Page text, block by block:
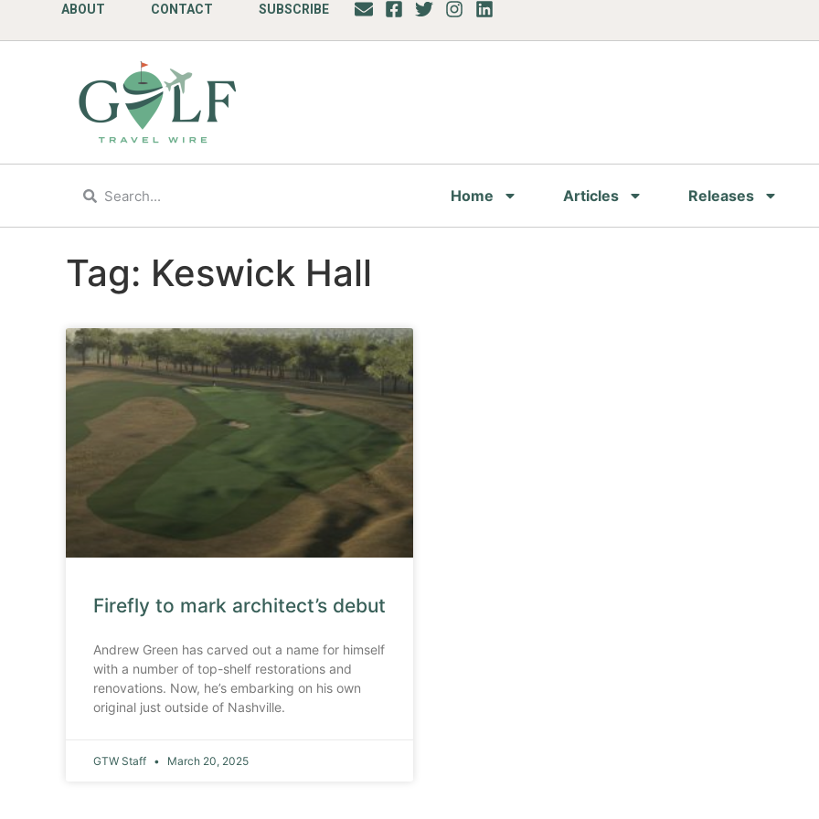
ABOUT CONTACT SUBSCRIBE
Home Articles Releases
Tag: Keswick Hall
Firefly to mark architect’s debut
Andrew Green has carved out a name for himself
with a number of top-shelf restorations and
renovations. Now, he’s embarking on his own
original just outside of Nashville.
GTW Staff March 20, 2025